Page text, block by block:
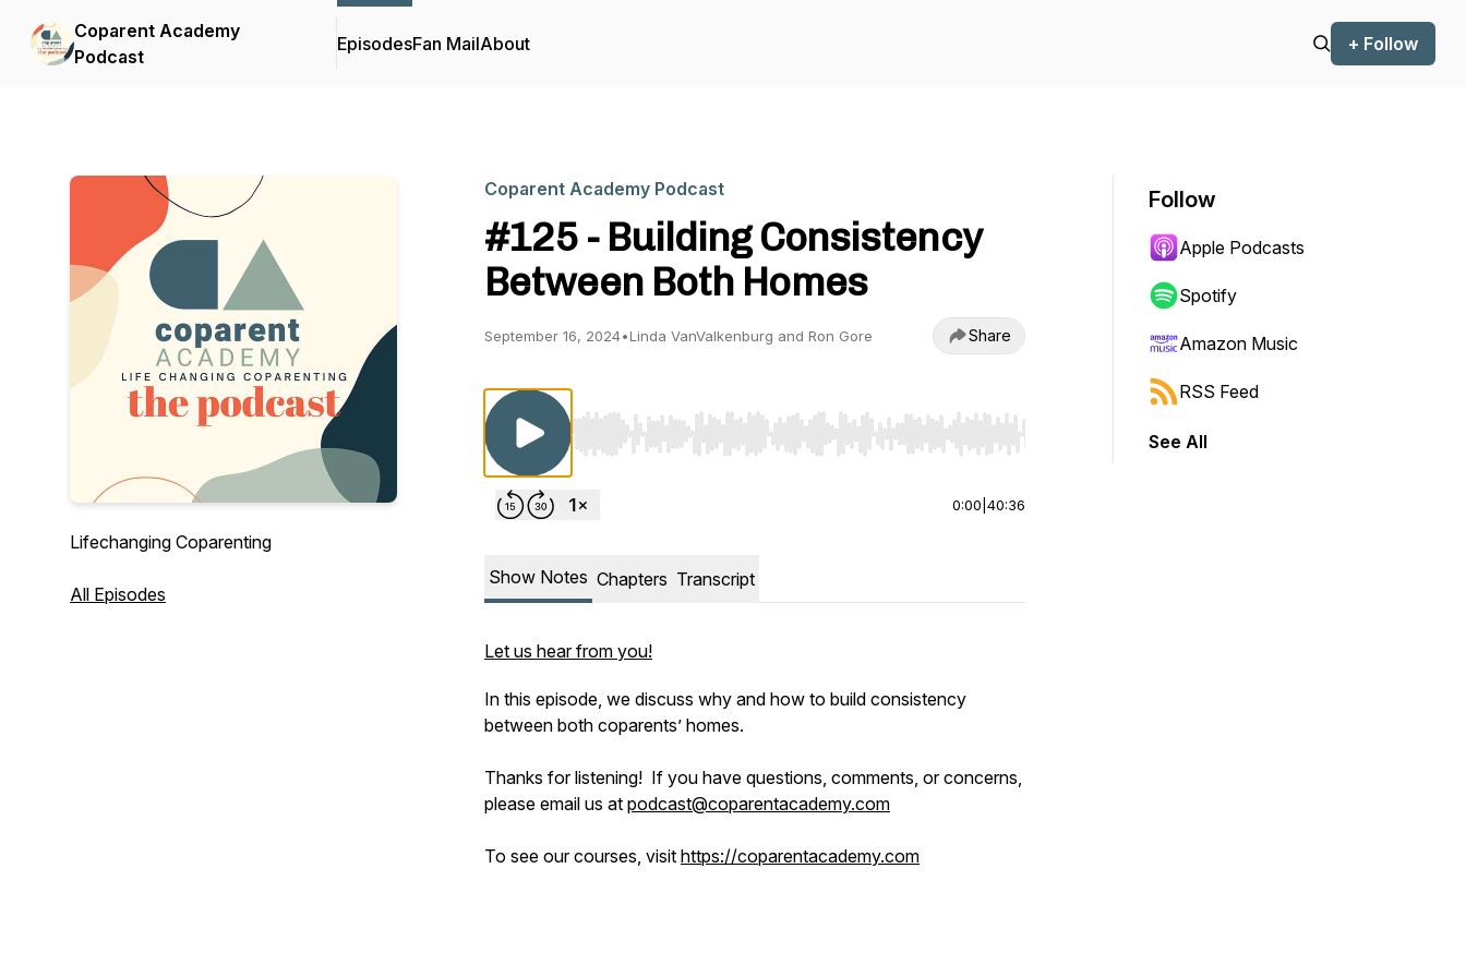
Coparent Academy
Podcast
EpisodesFan MailAbout + Follow
Lifechanging Coparenting
All Episodes
Coparent Academy Podcast
#125 - Building Consistency
Between Both Homes
September 16, 2024•Linda VanValkenburg and Ron Gore Share
Use Left/Right to seek, Home/End to jump to start or end. Hold shift to jump forward or backward.
0:00 40:36
Show Notes Chapters Transcript
Let us hear from you!
In this episode, we discuss why and how to build consistency
between both coparents’ homes.
Thanks for listening! If you have questions, comments, or concerns,
please email us at podcast@coparentacademy.com
To see our courses, visit https://coparentacademy.com
Follow
Apple Podcasts
Spotify
Amazon Music
RSS Feed
See All